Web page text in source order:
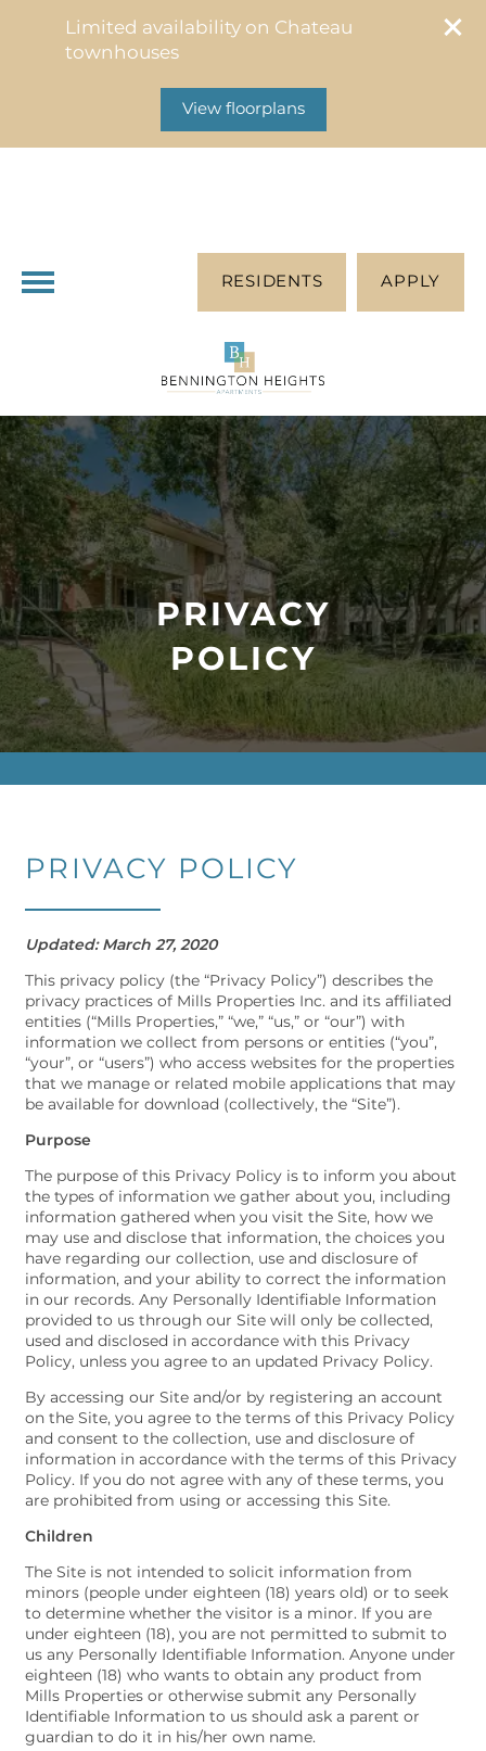
Limited availability on Chateau
townhouses
View floorplans
314-453-2452
RESIDENTS APPLY
PRIVACY
POLICY
PRIVACY POLICY
Updated: March 27, 2020
This privacy policy (the “Privacy Policy”) describes the
privacy practices of Mills Properties Inc. and its affiliated
entities (“Mills Properties,” “we,” “us,” or “our”) with
information we collect from persons or entities (“you”,
“your”, or “users”) who access websites for the properties
that we manage or related mobile applications that may
be available for download (collectively, the “Site”).
Purpose
The purpose of this Privacy Policy is to inform you about
the types of information we gather about you, including
information gathered when you visit the Site, how we
may use and disclose that information, the choices you
have regarding our collection, use and disclosure of
information, and your ability to correct the information
in our records. Any Personally Identifiable Information
provided to us through our Site will only be collected,
used and disclosed in accordance with this Privacy
Policy, unless you agree to an updated Privacy Policy.
By accessing our Site and/or by registering an account
on the Site, you agree to the terms of this Privacy Policy
and consent to the collection, use and disclosure of
information in accordance with the terms of this Privacy
Policy. If you do not agree with any of these terms, you
are prohibited from using or accessing this Site.
Children
The Site is not intended to solicit information from
minors (people under eighteen (18) years old) or to seek
to determine whether the visitor is a minor. If you are
under eighteen (18), you are not permitted to submit to
us any Personally Identifiable Information. Anyone under
eighteen (18) who wants to obtain any product from
Mills Properties or otherwise submit any Personally
Identifiable Information to us should ask a parent or
guardian to do it in his/her own name.